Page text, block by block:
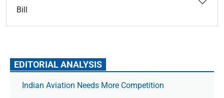
Bill
EDITORIAL ANALYSIS
Indian Aviation Needs More Competition